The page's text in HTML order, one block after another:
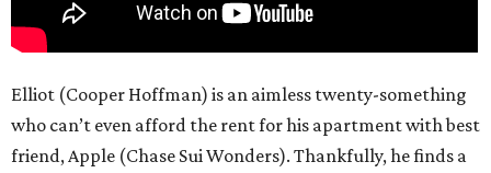
Elliot (Cooper Hoffman) is an aimless twenty-something
who can’t even afford the rent for his apartment with best
friend, Apple (Chase Sui Wonders). Thankfully, he finds a